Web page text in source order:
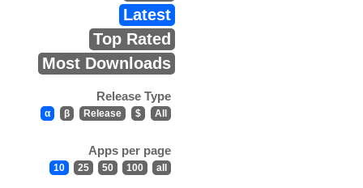
Latest
Top Rated
Most Downloads
Release Type
α β Release $ All
Apps per page
10 25 50 100 all